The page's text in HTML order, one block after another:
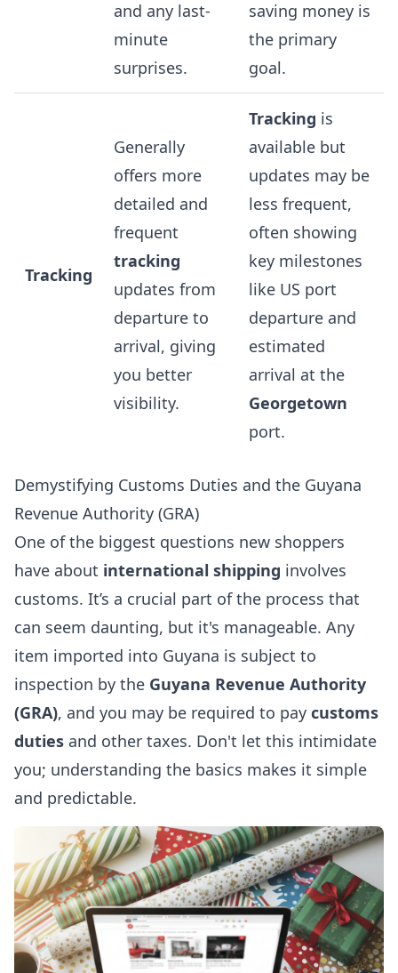
and any last-
minute
surprises.
saving money is
the primary
goal.
Tracking
Generally
offers more
detailed and
frequent
tracking
updates from
departure to
arrival, giving
you better
visibility.
Tracking is
available but
updates may be
less frequent,
often showing
key milestones
like US port
departure and
estimated
arrival at the
Georgetown
port.
Demystifying Customs Duties and the Guyana
Revenue Authority (GRA)
One of the biggest questions new shoppers
have about international shipping involves
customs. It’s a crucial part of the process that
can seem daunting, but it's manageable. Any
item imported into Guyana is subject to
inspection by the Guyana Revenue Authority
(GRA), and you may be required to pay customs
duties and other taxes. Don't let this intimidate
you; understanding the basics makes it simple
and predictable.